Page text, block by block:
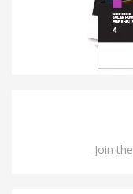
Join